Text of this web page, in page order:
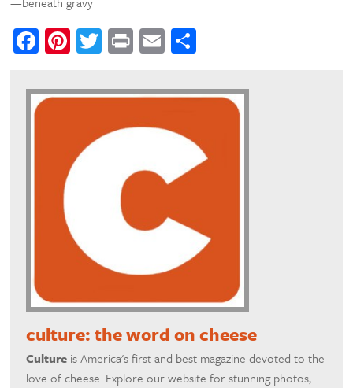
Facebook
Pinterest
Twitter
PrintEmail
culture: the word on cheese
Culture is America's first and best magazine devoted to the
love of cheese. Explore our website for stunning photos,